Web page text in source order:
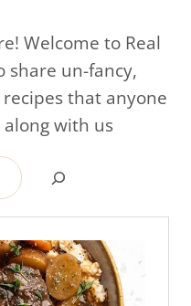
Welcome to Real
share un-fancy,
that anyone
along with us